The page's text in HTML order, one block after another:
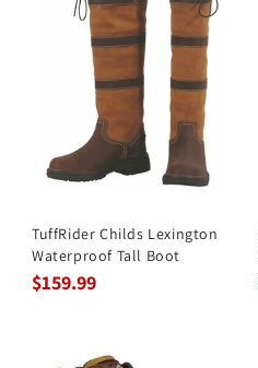
TuffRider Childs Lexington
Waterproof Tall Boot
$159.99